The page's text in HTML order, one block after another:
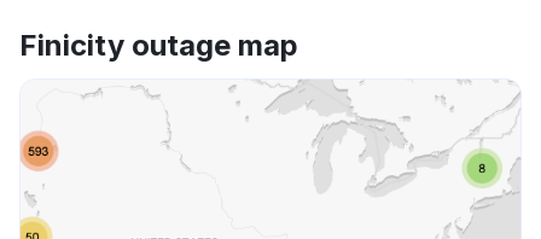
Finicity outage map